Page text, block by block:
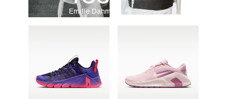
Emilie Dahmen